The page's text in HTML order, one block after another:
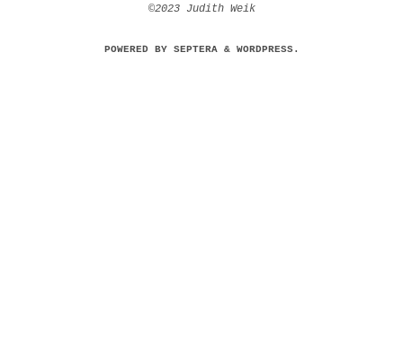
©2023 Judith Weik
POWERED BYSEPTERA& WORDPRESS.